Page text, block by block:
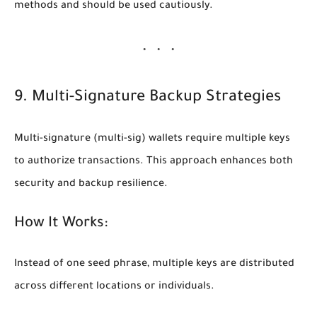
methods and should be used cautiously.
9. Multi-Signature Backup Strategies
Multi-signature (multi-sig) wallets require multiple keys
to authorize transactions. This approach enhances both
security and backup resilience.
How It Works:
Instead of one seed phrase, multiple keys are distributed
across different locations or individuals.